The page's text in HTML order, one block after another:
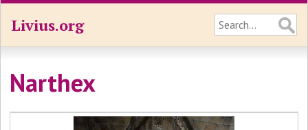
Livius.org
Narthex